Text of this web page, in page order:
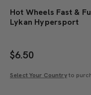
Hot Wheels Fast &
Lykan Hypersport
$6.50
Select Your Countryto